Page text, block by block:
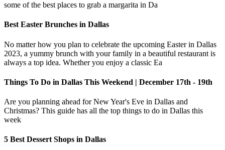
some of the best places to grab a margarita in Da
Best Easter Brunches in Dallas
No matter how you plan to celebrate the upcoming Easter in Dallas
2023, a yummy brunch with your family in a beautiful restaurant is
always a top idea. Whether you enjoy a classic Ea
Things To Do in Dallas This Weekend | December 17th - 19th
Are you planning ahead for New Year's Eve in Dallas and
Christmas? This guide has all the top things to do in Dallas this
week
5 Best Dessert Shops in Dallas